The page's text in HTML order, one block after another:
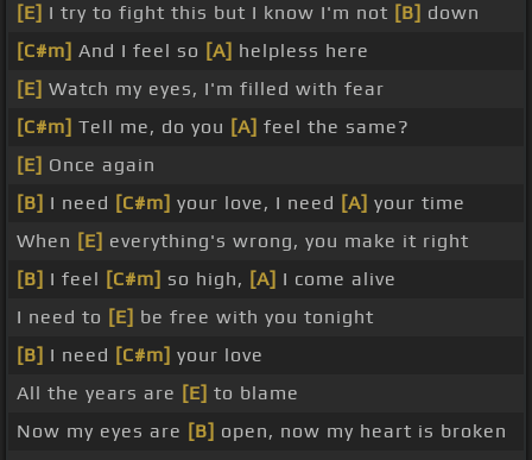
[E] I try to fight this but I know I'm not [B] down
[C#m] And I feel so [A] helpless here
[E] Watch my eyes, I'm filled with fear
[C#m] Tell me, do you [A] feel the same?
[E] Once again
[B] I need [C#m] your love, I need [A] your time
When [E] everything's wrong, you make it right
[B] I feel [C#m] so high, [A] I come alive
I need to [E] be free with you tonight
[B] I need [C#m] your love
All the years are [E] to blame
Now my eyes are [B] open, now my heart is broken